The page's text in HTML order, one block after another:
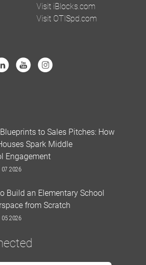
Visit iBlocks.com
Visit OTISpd.com
to Sales Pitches: How
Spark Middle
Engagement
07 2026
Build an Elementary School
from Scratch
05 2026